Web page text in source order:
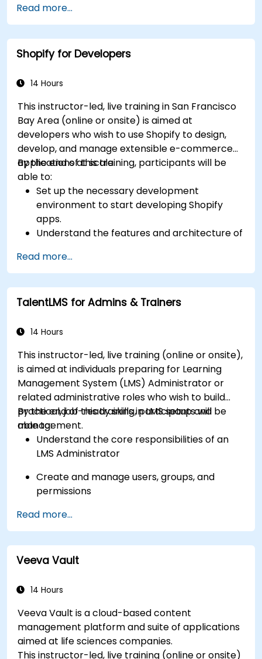
Read more...
Shopify for Developers
14 Hours
This instructor-led, live training in San Francisco
Bay Area (online or onsite) is aimed at
developers who wish to use Shopify to design,
develop, and manage extensible e-commerce
applications at scale.
By the end of this training, participants will be
able to:
Set up the necessary development
environment to start developing Shopify
apps.
Understand the features and architecture of
Understand the fundamentals of e-
commerce and how to build a business with
Shopify.
Learn how to create a Shopify app using
Build REST APIs to extend and scale the
Get to know the tools and best practices in
developing Shopify apps.
Read more...
TalentLMS for Admins & Trainers
14 Hours
This instructor-led, live training (online or onsite),
is aimed at individuals preparing for Learning
Management System (LMS) Administrator or
related administrative roles who wish to build
practical, job-ready skills in LMS setup and
management.
By the end of this training, participants will be
able to:
Understand the core responsibilities of an
LMS Administrator
Create and manage users, groups, and
permissions
Build and organize training content
effectively
LMS governance
Read more...
Veeva Vault
14 Hours
Veeva Vault is a cloud-based content
management platform and suite of applications
aimed at life sciences companies.
This instructor-led, live training (online or onsite)